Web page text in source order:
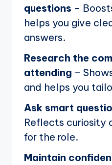
questions –
helps you give
answers.
Research the
attending –
and helps you
Ask smart
Reflects curiosity
for the role.
Maintain